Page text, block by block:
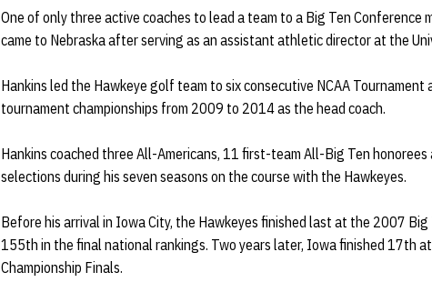
One of only three active coaches to lead a team to a Big Ten Conference
came to Nebraska after serving as an assistant athletic director at the
Hankins led the Hawkeye golf team to six consecutive NCAA Tournament
tournament championships from 2009 to 2014 as the head coach.
Hankins coached three All-Americans, 11 first-team All-Big Ten
selections during his seven seasons on the course with the Hawkeyes.
Before his arrival in Iowa City, the Hawkeyes finished last at the 2007 Big
155th in the final national rankings. Two years later, Iowa finished 17th
Championship Finals.